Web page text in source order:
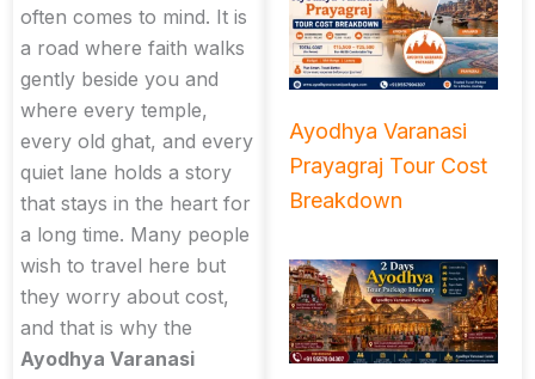
often comes to mind. It is
a road where faith walks
gently beside you and
where every temple,
every old ghat, and every
quiet lane holds a story
that stays in the heart for
a long time. Many people
wish to travel here but
they worry about cost,
and that is why the
Ayodhya Varanasi
Ayodhya Varanasi
Prayagraj Tour Cost
Breakdown